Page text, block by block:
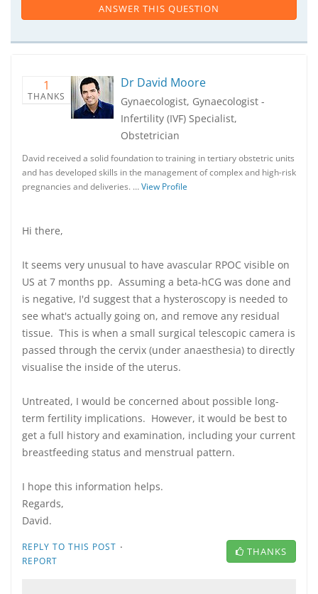
ANSWER THIS QUESTION
1
THANKS
Dr David Moore
Gynaecologist, Gynaecologist -
Infertility (IVF) Specialist,
Obstetrician
David received a solid foundation to training in tertiary obstetric units
and has developed skills in the management of complex and high-risk
pregnancies and deliveries. …View Profile
Hi there,
It seems very unusual to have avascular RPOC visible on
US at 7 months pp. Assuming a beta-hCG was done and
is negative, I'd suggest that a hysteroscopy is needed to
see what's actually going on, and remove any residual
tissue. This is when a small surgical telescopic camera is
passed through the cervix (under anaesthesia) to directly
visualise the inside of the uterus.
Untreated, I would be concerned about possible long-
term fertility implications. However, it would be best to
get a full history and examination, including your current
breastfeeding status and menstrual pattern.
I hope this information helps.
Regards,
David.
REPLY TO THIS POST ·
REPORT
THANKS